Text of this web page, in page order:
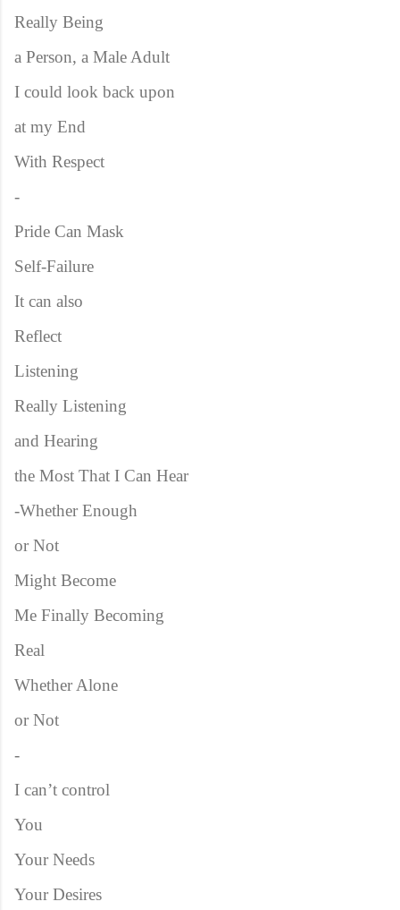
Really Being
a Person, a Male Adult
I could look back upon
at my End
With Respect
-
Pride Can Mask
Self-Failure
It can also
Reflect
Listening
Really Listening
and Hearing
the Most That I Can Hear
-Whether Enough
or Not
Might Become
Me Finally Becoming
Real
Whether Alone
or Not
-
I can’t control
You
Your Needs
Your Desires